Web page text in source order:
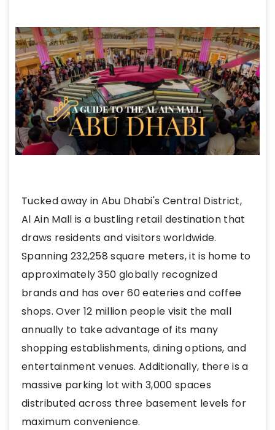
Tucked away in Abu Dhabi's Central District,
Al Ain Mall is a bustling retail destination that
draws residents and visitors worldwide.
Spanning 232,258 square meters, it is home to
approximately 350 globally recognized
brands and has over 60 eateries and coffee
shops. Over 12 million people visit the mall
annually to take advantage of its many
shopping establishments, dining options, and
entertainment venues. Additionally, there is a
massive parking lot with 3,000 spaces
distributed across three basement levels for
maximum convenience.